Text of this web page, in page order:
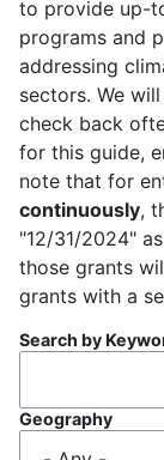
to provide up-
programs and
addressing
sectors. We
check back
for this guide,
note that for
continuously,
"12/31/2024"
those grants
grants with a
Search by
Geography